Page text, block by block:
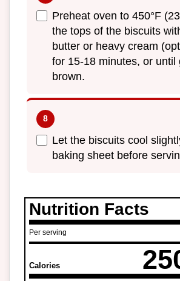
Preheat oven to 450°F
the tops of the biscuits
butter or heavy cream
for 15-18 minutes, or until
brown.
Let the biscuits cool
baking sheet before
Nutrition Facts
Per serving
Calories